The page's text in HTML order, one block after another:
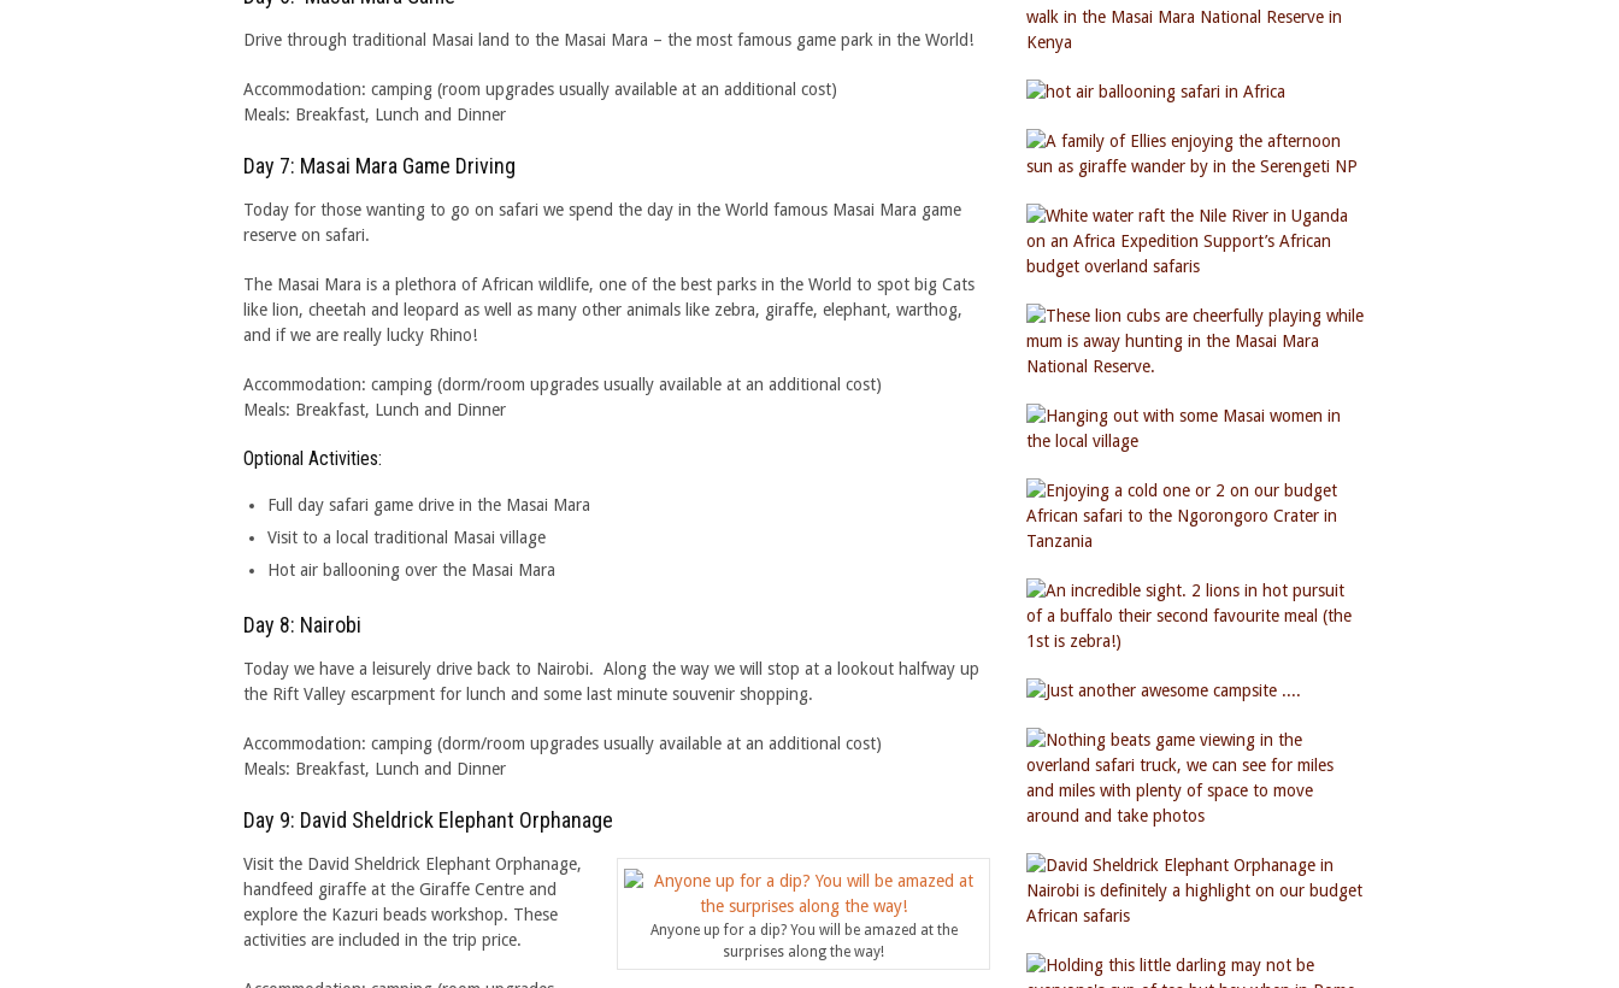
Drive through traditional Masai land to the Masai Mara – the most famous game park in the World!
Accommodation: camping (room upgrades usually available at an additional cost)
Meals: Breakfast, Lunch and Dinner
Day 7: Masai Mara Game Driving
Today for those wanting to go on safari we spend the day in the World famous Masai Mara game
reserve on safari.
The Masai Mara is a plethora of African wildlife, one of the best parks in the World to spot big Cats
like lion, cheetah and leopard as well as many other animals like zebra, giraffe, elephant, warthog,
and if we are really lucky Rhino!
Accommodation: camping (dorm/room upgrades usually available at an additional cost)
Meals: Breakfast, Lunch and Dinner
Optional Activities:
Full day safari game drive in the Masai Mara
Visit to a local traditional Masai village
Hot air ballooning over the Masai Mara
Day 8: Nairobi
Today we have a leisurely drive back to Nairobi. Along the way we will stop at a lookout halfway up
the Rift Valley escarpment for lunch and some last minute souvenir shopping.
Accommodation: camping (dorm/room upgrades usually available at an additional cost)
Meals: Breakfast, Lunch and Dinner
Day 9: David Sheldrick Elephant Orphanage
Anyone up for a dip? You will be amazed at the
surprises along the way!
Visit the David Sheldrick Elephant Orphanage,
handfeed giraffe at the Giraffe Centre and
explore the Kazuri beads workshop. These
activities are included in the trip price.